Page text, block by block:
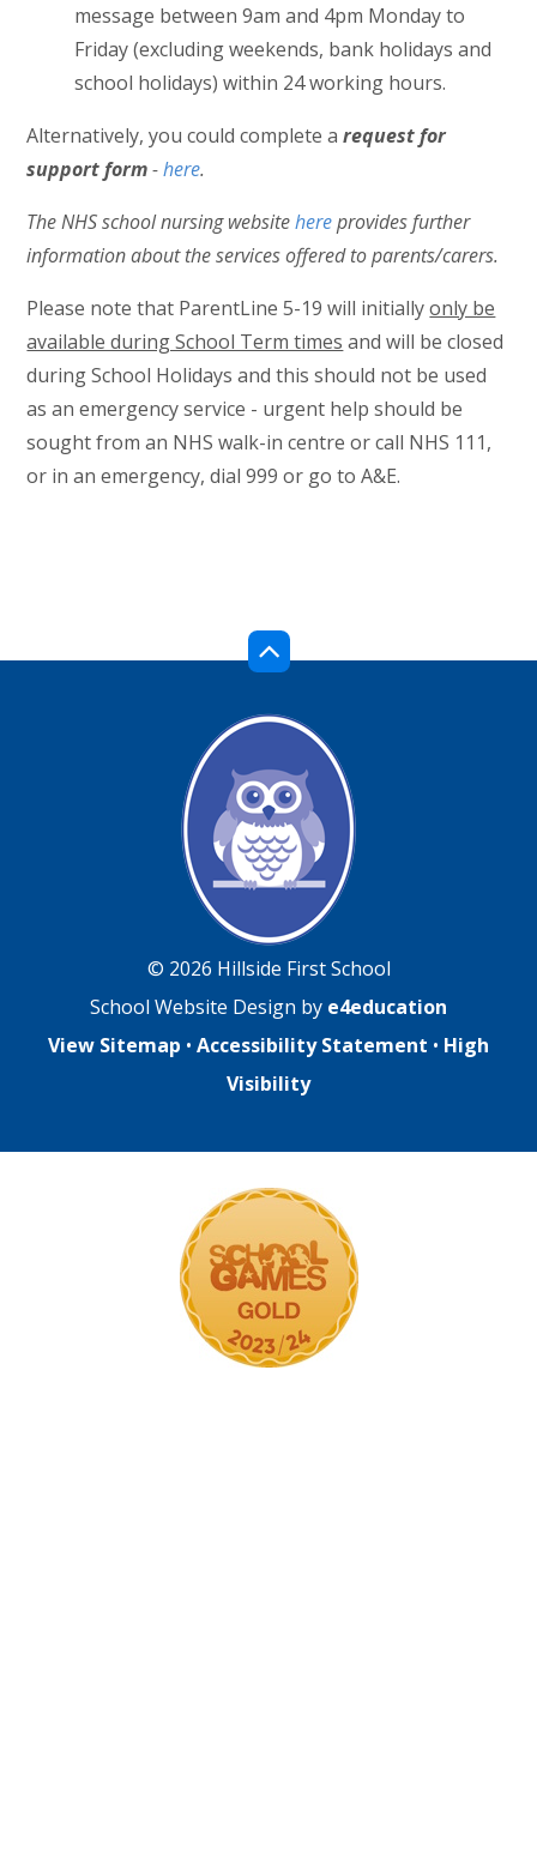
message between 9am and 4pm Monday to
Friday (excluding weekends, bank holidays and
school holidays) within 24 working hours.
Alternatively, you could complete arequest for
support form-here.
The NHS school nursing websitehereprovides further
information about the services offered to parents/carers.
Please note that ParentLine 5-19 will initiallyonly be
available during School Term times and will be closed
during School Holidays and this should not be used
as an emergency service - urgent help should be
sought from an NHS walk-in centre or call NHS 111,
or in an emergency, dial 999 or go to A&E.
© 2026 Hillside First School
School Website Design by e4education
View Sitemap • Accessibility Statement • High
Visibility